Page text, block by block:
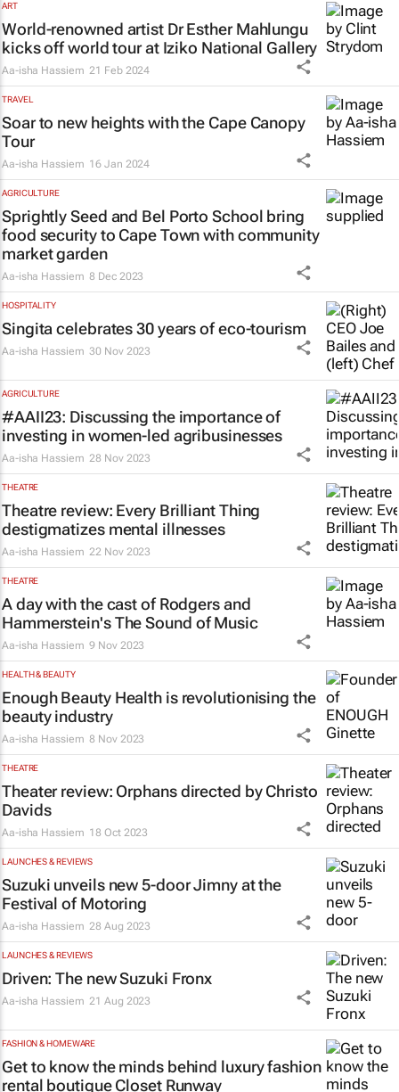
ART
World-renowned artist Dr Esther Mahlungu
kicks off world tour at Iziko National Gallery
Aa-isha Hassiem 21 Feb 2024
TRAVEL
Soar to new heights with the Cape Canopy
Tour
Aa-isha Hassiem 16 Jan 2024
AGRICULTURE
Sprightly Seed and Bel Porto School bring
food security to Cape Town with community
market garden
Aa-isha Hassiem 8 Dec 2023
HOSPITALITY
Singita celebrates 30 years of eco-tourism
Aa-isha Hassiem 30 Nov 2023
AGRICULTURE
#AAII23: Discussing the importance of
investing in women-led agribusinesses
Aa-isha Hassiem 28 Nov 2023
THEATRE
Theatre review: Every Brilliant Thing
destigmatizes mental illnesses
Aa-isha Hassiem 22 Nov 2023
THEATRE
A day with the cast of Rodgers and
Hammerstein'sThe Sound of Music
Aa-isha Hassiem 9 Nov 2023
HEALTH & BEAUTY
Enough Beauty Health is revolutionising the
beauty industry
Aa-isha Hassiem 8 Nov 2023
THEATRE
Theater review: Orphansdirected by Christo
Davids
Aa-isha Hassiem 18 Oct 2023
LAUNCHES & REVIEWS
Suzuki unveils new 5-door Jimny at the
Festival of Motoring
Aa-isha Hassiem 28 Aug 2023
LAUNCHES & REVIEWS
Driven: The new Suzuki Fronx
Aa-isha Hassiem 21 Aug 2023
FASHION & HOMEWARE
Get to know the minds behind luxury fashion
rental boutique Closet Runway